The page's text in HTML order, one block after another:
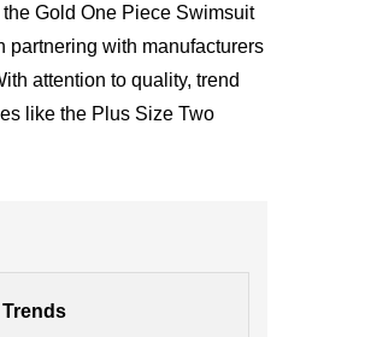
Gold One Piece Swimsuit
partnering with manufacturers
attention to quality, trend
like the Plus Size Two